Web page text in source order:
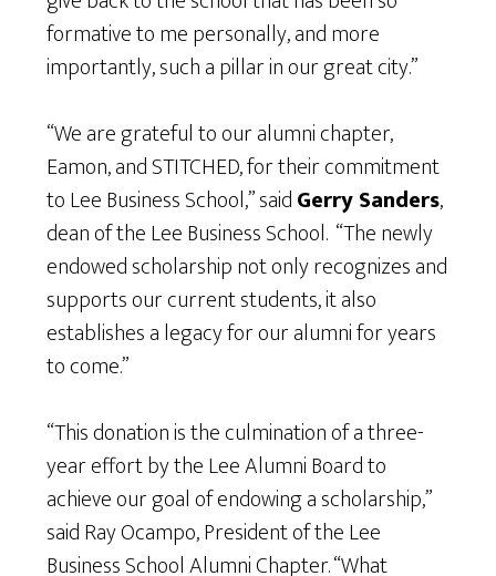
formative to me personally, and more
importantly, such a pillar in our great city.”
“We are grateful to our alumni chapter,
Eamon, and STITCHED, for their commitment
to Lee Business School,” saidGerry Sanders,
dean of the Lee Business School. “The newly
endowed scholarship not only recognizes and
supports our current students, it also
establishes a legacy for our alumni for years
to come.”
“This donation is the culmination of a three-
year effort by the Lee Alumni Board to
achieve our goal of endowing a scholarship,”
said Ray Ocampo, President of the Lee
Business School Alumni Chapter. “What